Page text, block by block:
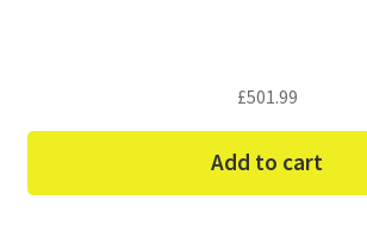
£501.99
Add to cart